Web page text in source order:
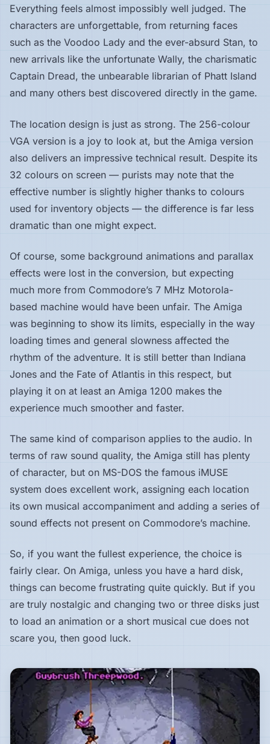
Everything feels almost impossibly well judged. The
characters are unforgettable, from returning faces
such as the Voodoo Lady and the ever-absurd Stan, to
new arrivals like the unfortunate Wally, the charismatic
Captain Dread, the unbearable librarian of Phatt Island
and many others best discovered directly in the game.
The location design is just as strong. The 256-colour
VGA version is a joy to look at, but the Amiga version
also delivers an impressive technical result. Despite its
32 colours on screen — purists may note that the
effective number is slightly higher thanks to colours
used for inventory objects — the difference is far less
dramatic than one might expect.
Of course, some background animations and parallax
effects were lost in the conversion, but expecting
much more from Commodore’s 7 MHz Motorola-
based machine would have been unfair. The Amiga
was beginning to show its limits, especially in the way
loading times and general slowness affected the
rhythm of the adventure. It is still better than Indiana
Jones and the Fate of Atlantis in this respect, but
playing it on at least an Amiga 1200 makes the
experience much smoother and faster.
The same kind of comparison applies to the audio. In
terms of raw sound quality, the Amiga still has plenty
of character, but on MS-DOS the famous iMUSE
system does excellent work, assigning each location
its own musical accompaniment and adding a series of
sound effects not present on Commodore’s machine.
So, if you want the fullest experience, the choice is
fairly clear. On Amiga, unless you have a hard disk,
things can become frustrating quite quickly. But if you
are truly nostalgic and changing two or three disks just
to load an animation or a short musical cue does not
scare you, then good luck.